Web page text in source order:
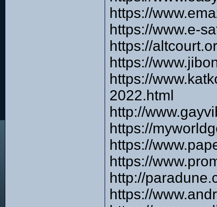
https://
https://www.e-
https://
https://
https://
2022.html
http://
https://
https://
https://
http://
https://